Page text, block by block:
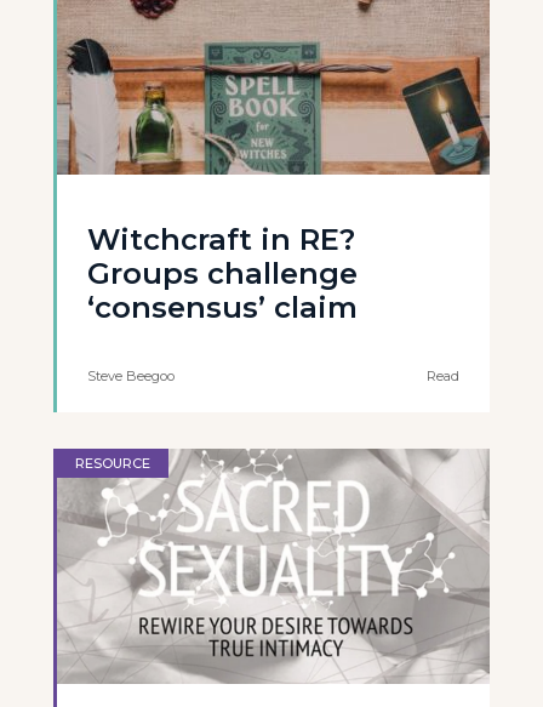
Witchcraft in RE?
Groups challenge
‘consensus’ claim
Steve Beegoo Read
RESOURCE